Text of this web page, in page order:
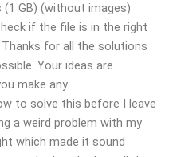
(1 GB) (without images)
if the file is in the right
for all the solutions
Your ideas are
make any
to solve this before I leave
a weird problem with my
which made it sound